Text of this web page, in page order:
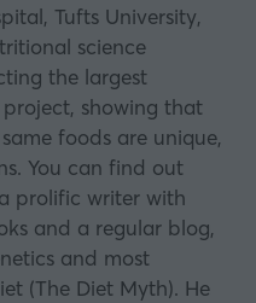
Tufts University,
science
the largest
showing that
foods are unique,
You can find out
prolific writer with
and a regular blog,
and most
(The Diet Myth). He